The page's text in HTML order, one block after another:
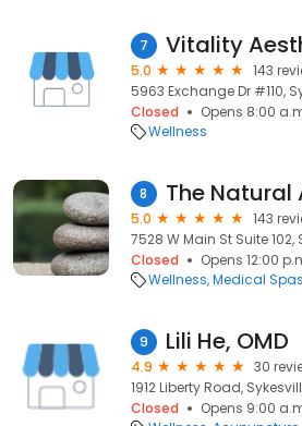
7 Vitality
5.0
143
5963 Exchange Dr #110,
Closed
Opens 8:00
Wellness
8
5.0
143
7528 W Main St Suite 102,
Closed
Opens 12:00
Wellness Medical Spas
9 Lili He, OMD
4.9
30
1912 Liberty Road,
Closed
Opens 9:00